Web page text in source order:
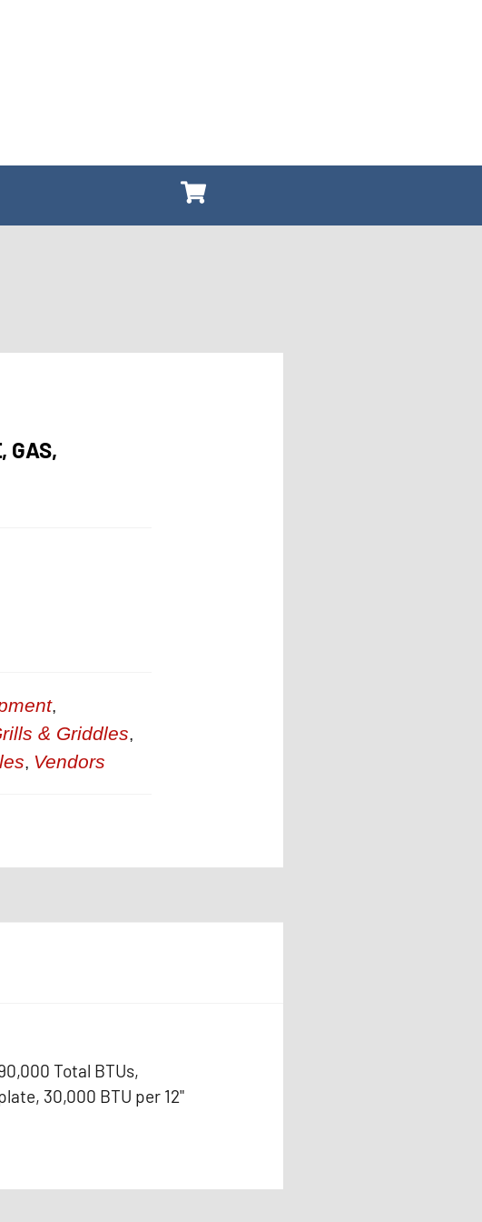
GAS,
,
& Griddles,
, Vendors
Total BTUs,
30,000 BTU per 12"